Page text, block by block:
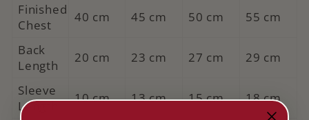
Finished
Chest
40 cm 45 cm 50 cm 55 cm
Back
Length
20 cm 23 cm 27 cm 29 cm
Sleeve
Length
10 cm 13 cm 15 cm 18 cm